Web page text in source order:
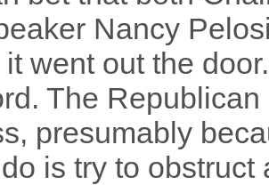
Nancy
it went out the
The
presumably
is try to obstruct